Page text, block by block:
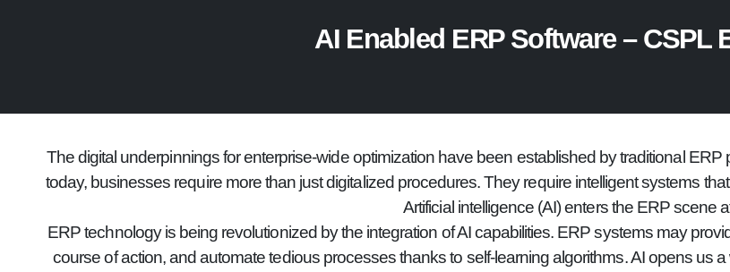
AI Enabled ERP Software – CSPL
The digital underpinnings for enterprise-wide optimization have been established by traditional
today, businesses require more than just digitalized procedures. They require intelligent systems
Artificial intelligence (AI) enters the ERP scene
ERP technology is being revolutionized by the integration of AI capabilities. ERP systems may
course of action, and automate tedious processes thanks to self-learning algorithms. AI opens us